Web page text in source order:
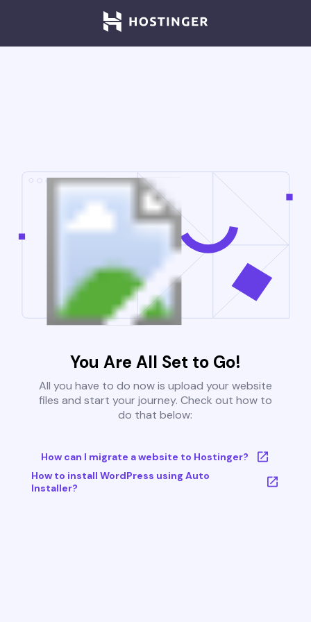
You Are All Set to Go!
All you have to do now is upload your website
files and start your journey. Check out how to
do that below:
How can I migrate a website to Hostinger?
How to install WordPress using Auto
Installer?